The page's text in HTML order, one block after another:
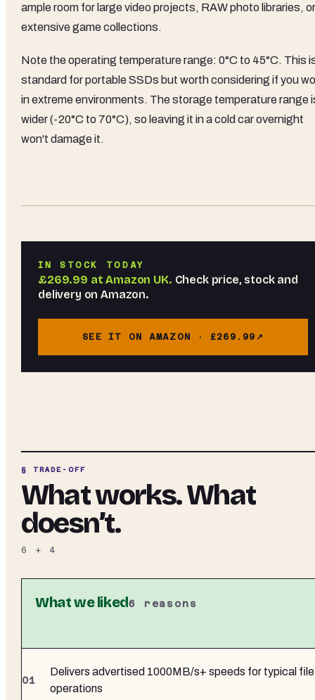
ample room for large video projects, RAW photo libraries, or
extensive game collections.
Note the operating temperature range: 0°C to 45°C. This
standard for portable SSDs but worth considering if you
in extreme environments. The storage temperature range
wider (-20°C to 70°C), so leaving it in a cold car overnight
won't damage it.
IN STOCK TODAY
£269.99 atAmazon UK. Check price, stock and
delivery on Amazon.
SEE IT ON AMAZON · £269.99
§ TRADE-OFF
What works. What
doesn’t.
6 + 4
What we liked6 reasons
Delivers advertised 1000MB/s+ speeds for typical file
operations